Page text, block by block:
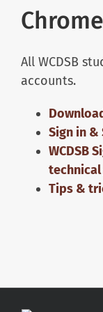
Chrome
All WCDSB
accounts.
Sign in &
WCDSB
Tips &